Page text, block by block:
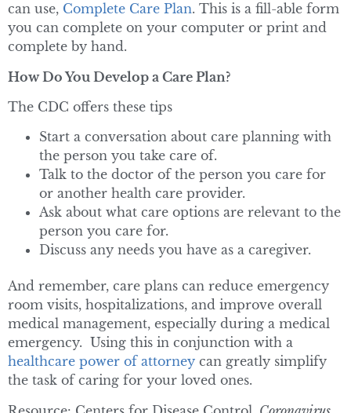
can use, Complete Care Plan. This is a fill-able form
you can complete on your computer or print and
complete by hand.
How Do You Develop a Care Plan?
The CDC offers these tips
Start a conversation about care planning with
the person you take care of.
Talk to the doctor of the person you care for
or another health care provider.
Ask about what care options are relevant to the
person you care for.
Discuss any needs you have as a caregiver.
And remember, care plans can reduce emergency
room visits, hospitalizations, and improve overall
medical management, especially during a medical
emergency. Using this in conjunction with a
healthcare power of attorney can greatly simplify
the task of caring for your loved ones.